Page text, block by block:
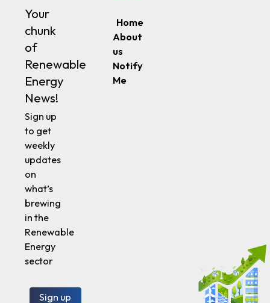
Your
chunk
of
Renewable
Energy
News!
Sign up
to get
weekly
updates
on
what’s
brewing
in the
Renewable
Energy
sector
Sign up
Home
About
Notify
Me